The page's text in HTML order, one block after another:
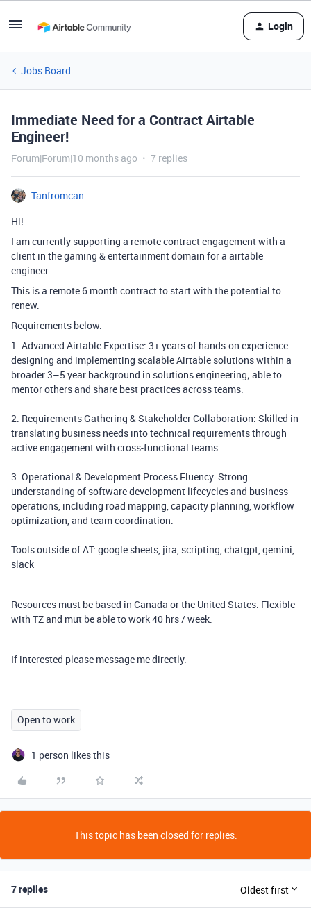
Login
Jobs Board
Immediate Need for a Contract Airtable
Engineer!
Forum|Forum|10 months ago 7 replies
Tanfromcan
Hi!
I am currently supporting a remote contract engagement with a
client in the gaming & entertainment domain for a airtable
engineer.
This is a remote 6 month contract to start with the potential to
renew.
Requirements below.
1. Advanced Airtable Expertise: 3+ years of hands-on experience
designing and implementing scalable Airtable solutions within a
broader 3–5 year background in solutions engineering; able to
mentor others and share best practices across teams.
2. Requirements Gathering & Stakeholder Collaboration: Skilled in
translating business needs into technical requirements through
active engagement with cross-functional teams.
3. Operational & Development Process Fluency: Strong
understanding of software development lifecycles and business
operations, including road mapping, capacity planning, workflow
optimization, and team coordination.
Tools outside of AT: google sheets, jira, scripting, chatgpt, gemini,
slack
Resources must be based in Canada or the United States. Flexible
with TZ and mut be able to work 40 hrs / week.
If interested please message me directly.
Open to work
1 person likes this
This topic has been closed for replies.
7 replies Oldest first